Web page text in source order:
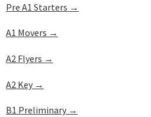
Pre A1 Starters →
A1 Movers →
A2 Flyers →
A2 Key →
B1 Preliminary →